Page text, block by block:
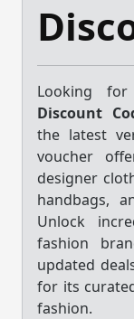
Looking
Discount
the latest
voucher
designer
handbags,
Unlock
fashion
updated
for its
fashion.